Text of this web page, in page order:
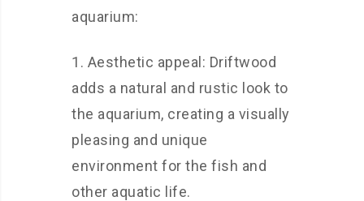
aquarium:
1. Aesthetic appeal: Driftwood
adds a natural and rustic look to
the aquarium, creating a visually
pleasing and unique
environment for the fish and
other aquatic life.